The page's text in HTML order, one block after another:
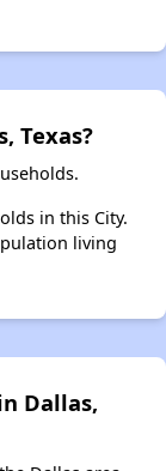
Texas?
in this City.
living
Dallas,